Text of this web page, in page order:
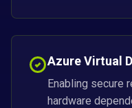
Azure Virtual
Enabling secure
hardware